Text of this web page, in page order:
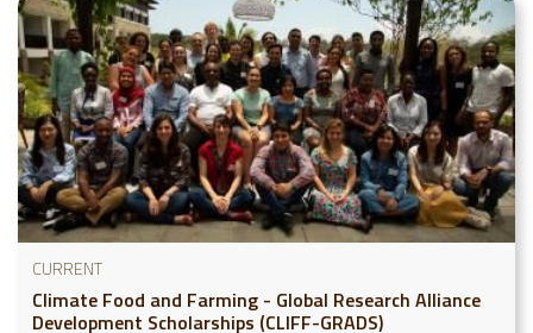
CURRENT
Climate Food and Farming - Global Research Alliance
Development Scholarships (CLIFF-GRADS)